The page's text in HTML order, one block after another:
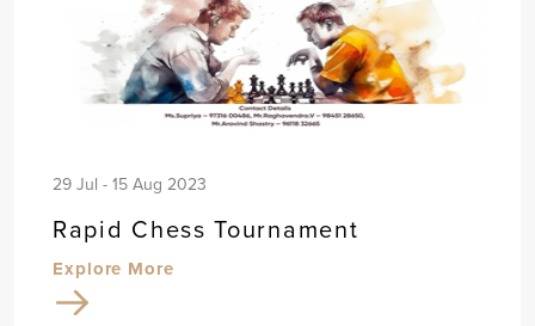
29 Jul - 15 Aug 2023
Rapid Chess Tournament
Explore More